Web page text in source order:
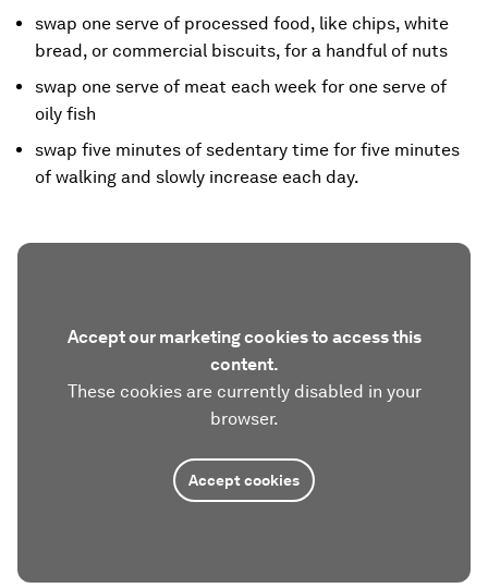
swap one serve of processed food, like chips, white
bread, or commercial biscuits, for a handful of nuts
swap one serve of meat each week for one serve of
oily fish
swap five minutes of sedentary time for five minutes
of walking and slowly increase each day.
Accept our marketing cookies to access this
content.
These cookies are currently disabled in your
browser.
Accept cookies